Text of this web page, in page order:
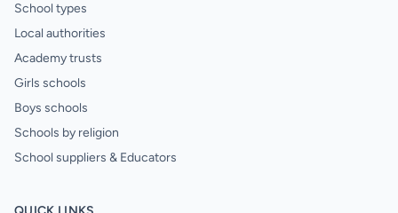
School types
Local authorities
Academy trusts
Girls schools
Boys schools
Schools by religion
School suppliers & Educators